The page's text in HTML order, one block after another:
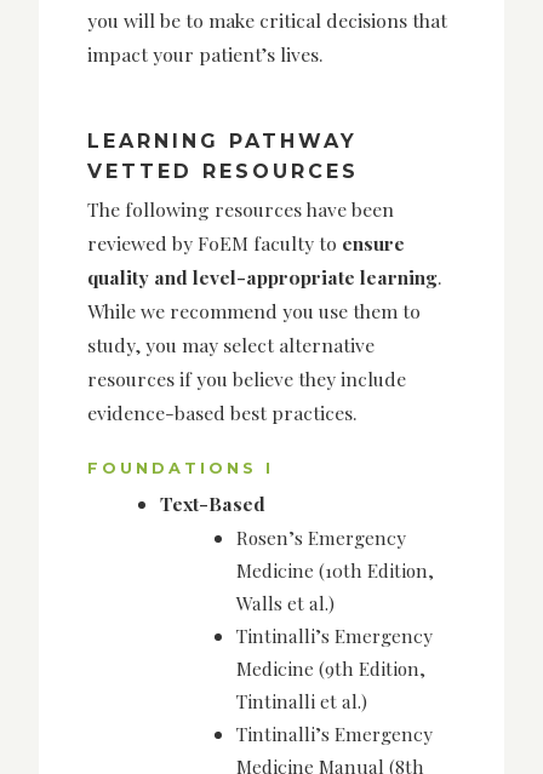
you will be to make critical decisions that
impact your patient’s lives.
LEARNING PATHWAY
VETTED RESOURCES
The following resources have been
reviewed by FoEM faculty to ensure
quality and level-appropriate learning.
While we recommend you use them to
study, you may select alternative
resources if you believe they include
evidence-based best practices.
FOUNDATIONS I
Text-Based
Rosen’s Emergency
Medicine (10th Edition,
Walls et al.)
Tintinalli’s Emergency
Medicine (9th Edition,
Tintinalli et al.)
Tintinalli’s Emergency
Medicine Manual (8th